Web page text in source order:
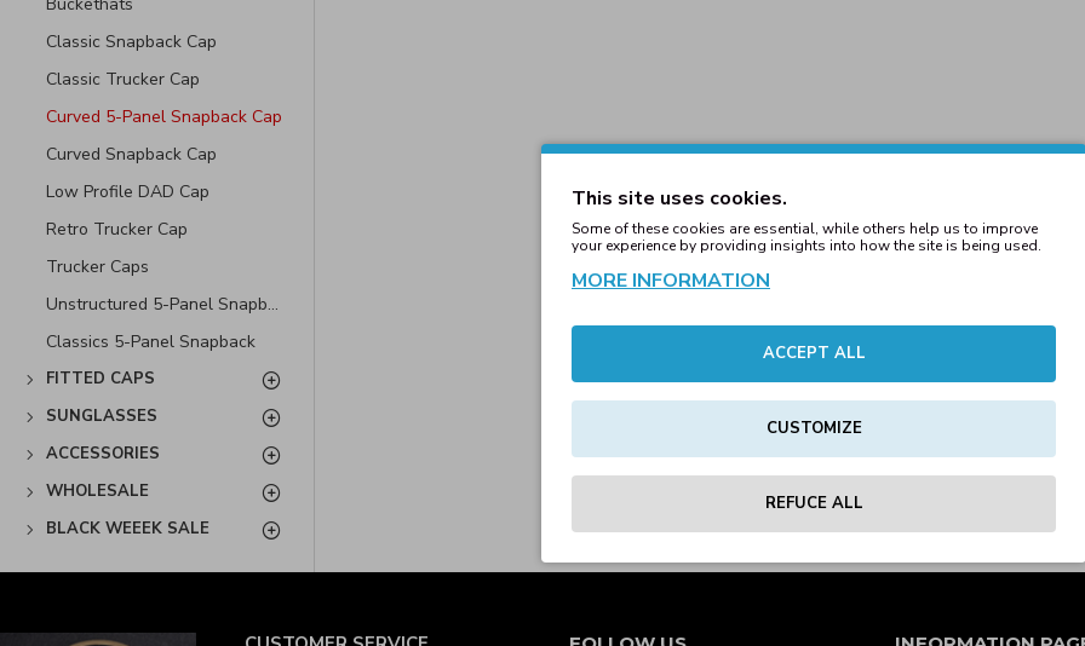
Classic Snapback Cap
Classic Trucker Cap
Curved 5-Panel Snapback Cap
Curved Snapback Cap
Low Profile DAD Cap
Retro Trucker Cap
Trucker Caps
Unstructured 5-Panel Snapback Cap
Classics 5-Panel Snapback
FITTED CAPS
SUNGLASSES
ACCESSORIES
WHOLESALE
BLACK WEEEK SALE
This site uses cookies.
Some of these cookies are essential, while others help us to improve
your experience by providing insights into how the site is being used.
MORE INFORMATION
ACCEPT ALL
CUSTOMIZE
REFUCE ALL